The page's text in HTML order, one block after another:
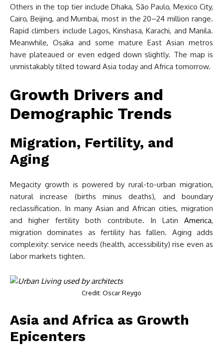
Others in the top tier include Dhaka, São Paulo, Mexico City,
Cairo, Beijing, and Mumbai, most in the 20–24 million range.
Rapid climbers include Lagos, Kinshasa, Karachi, and Manila.
Meanwhile, Osaka and some mature East Asian metros
have plateaued or even edged down slightly. The map is
unmistakably tilted toward Asia today and Africa tomorrow.
Growth Drivers and
Demographic Trends
Migration, Fertility, and
Aging
Megacity growth is powered by rural-to-urban migration,
natural increase (births minus deaths), and boundary
reclassification. In many Asian and African cities, migration
and higher fertility both contribute. In Latin America,
migration dominates as fertility has fallen. Aging adds
complexity: service needs (health, accessibility) rise even as
labor markets tighten.
Credit: Oscar Reygo
Asia and Africa as Growth
Epicenters